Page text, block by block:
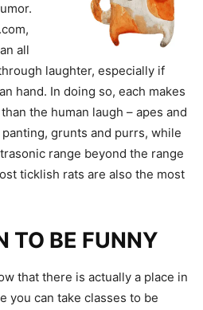
all
laughter, especially if
hand. In doing so, each makes
the human laugh – apes and
grunts and purrs, while
range beyond the range
ticklish rats are also the most
TO BE FUNNY
that there is actually a place in
you can take classes to be